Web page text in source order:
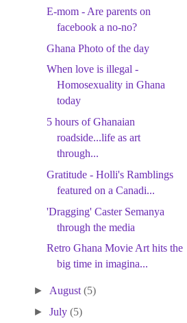
E-mom - Are parents on
facebook a no-no?
Ghana Photo of the day
When love is illegal -
Homosexuality in Ghana
today
5 hours of Ghanaian
roadside...life as art
through...
Gratitude - Holli's Ramblings
featured on a Canadi...
'Dragging' Caster Semanya
through the media
Retro Ghana Movie Art hits the
big time in imagina...
► August (5)
► July (5)